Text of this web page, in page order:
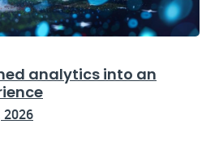
analytics into an
2026